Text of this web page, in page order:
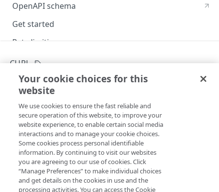
OpenAPI schema
Get started
Rate limiting
Asynchronous processes
Site Shield requests
Sensitive request headers
Errors
Problem Details
400
401
403
EDGE SERVER LOCATIONS
Edge server locations
List available edge server locations
CURL
Request content with cURL
Copy Page
POST
https://{hostname}/edge-
diagnostics/v1/curl
Requests content using the curl command to provide the
raw HTML for a URL, including request headers. You can
run this operation for a specific location, an edge server IP,
or a Site Shield map. If you want to get the data for a
location, you need to run the List available edge server
locationsoperation first to get edgeLocationId
Your cookie choices for this
website
We use cookies to ensure the fast reliable and
secure operation of this website, to improve your
website experience, to enable certain social media
interactions and to manage your cookie choices.
Some cookies process personal identifiable
information. By continuing to visit our websites
you are agreeing to our use of cookies. Click
“Manage Preferences” to make individual choices
and get details on the cookies in use and the
processing activities. You can access the Cookie